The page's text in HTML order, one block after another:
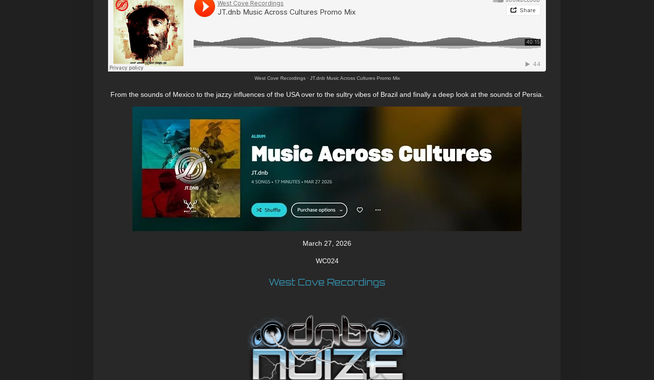
West Cove Recordings· JT.dnb Music Across Cultures Promo Mix
From the sounds of Mexico to the jazzy influences of the USA over to the sultry vibes of Brazil and finally a deep look at the sounds of Persia.
March 27, 2026
WC024
West Cove Recordings